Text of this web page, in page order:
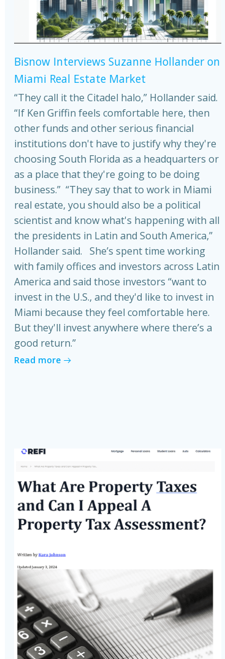
Bisnow Interviews Suzanne Hollander on
Miami Real Estate Market
“They call it the Citadel halo,” Hollander said.
“If Ken Griffin feels comfortable here, then
other funds and other serious financial
institutions don't have to justify why they're
choosing South Florida as a headquarters or
as a place that they're going to be doing
business.” “They say that to work in Miami
real estate, you should also be a political
scientist and know what's happening with all
the presidents in Latin and South America,”
Hollander said. She’s spent time working
with family offices and investors across Latin
America and said those investors “want to
invest in the U.S., and they'd like to invest in
Miami because they feel comfortable here.
But they'll invest anywhere where there’s a
good return.”
Read more